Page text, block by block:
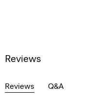
Reviews
Reviews Q&A